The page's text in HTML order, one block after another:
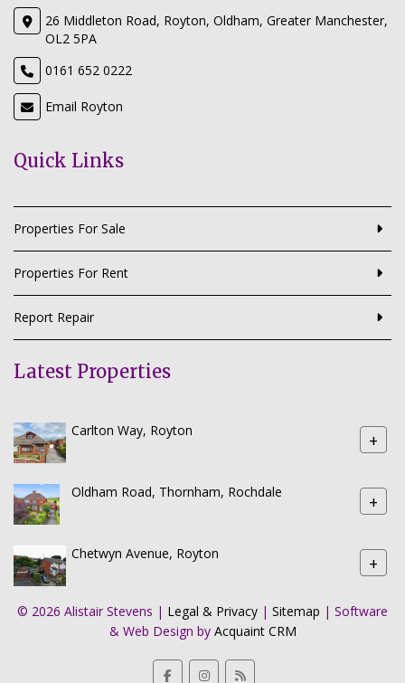
26 Middleton Road, Royton, Oldham, Greater Manchester,
OL2 5PA
0161 652 0222
Email Royton
Quick Links
Properties For Sale
Properties For Rent
Report Repair
Latest Properties
Carlton Way, Royton +
Oldham Road, Thornham, Rochdale +
Chetwyn Avenue, Royton +
© 2026 Alistair Stevens | Legal & Privacy | Sitemap | Software
& Web Design by Acquaint CRM